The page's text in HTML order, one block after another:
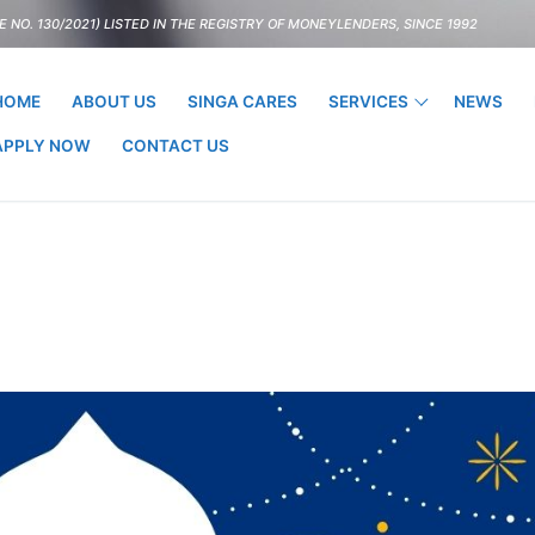
NO. 130/2021) LISTED IN THE REGISTRY OF MONEYLENDERS, SINCE 1992
ABOUT US SINGA CARES SERVICES NEWS
NOW CONTACT US